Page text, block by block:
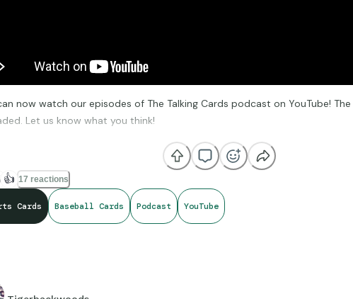
now watch our episodes of The Talking Cards podcast on YouTube!
Let us know what you think!
youtu.be/E-aaXV_lTHQ?si=laK2fLE2TPBNN1xu
👍 17 reactions
Cards Baseball Cards Podcast YouTube